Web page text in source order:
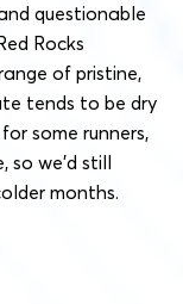
questionable
Rocks
of pristine,
tends to be dry
some runners,
so we’d still
months.